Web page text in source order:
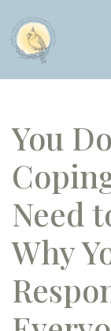
You
Need
Why